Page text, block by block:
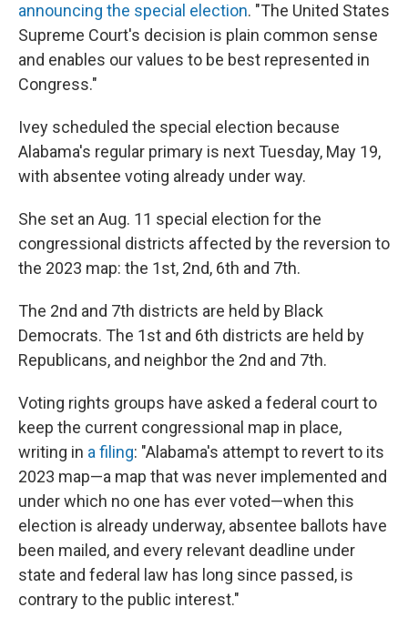
announcing the special election. "The United States
Supreme Court's decision is plain common sense
and enables our values to be best represented in
Congress."
Ivey scheduled the special election because
Alabama's regular primary is next Tuesday, May 19,
with absentee voting already under way.
She set an Aug. 11 special election for the
congressional districts affected by the reversion to
the 2023 map: the 1st, 2nd, 6th and 7th.
The 2nd and 7th districts are held by Black
Democrats. The 1st and 6th districts are held by
Republicans, and neighbor the 2nd and 7th.
Voting rights groups have asked a federal court to
keep the current congressional map in place,
writing in a filing: "Alabama's attempt to revert to its
2023 map—a map that was never implemented and
under which no one has ever voted—when this
election is already underway, absentee ballots have
been mailed, and every relevant deadline under
state and federal law has long since passed, is
contrary to the public interest."